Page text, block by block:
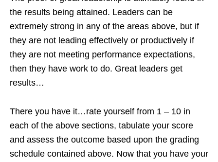
the results being attained. Leaders can be
extremely strong in any of the areas above, but if
they are not leading effectively or productively if
they are not meeting performance expectations,
then they have work to do. Great leaders get
results…
There you have it…rate yourself from 1 – 10 in
each of the above sections, tabulate your score
and assess the outcome based upon the grading
schedule contained above. Now that you have your